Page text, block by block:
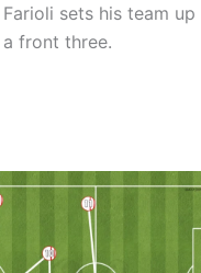
sets his team up
front three.